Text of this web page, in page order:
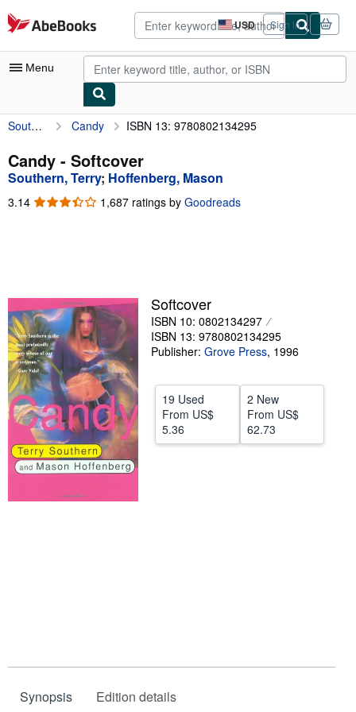
Skip to main content
AbeBooks.com USD
Site
shopping
preferences
Sign in
Menu
My Account
My Purchases
Advanced Search
Browse Collections
Textbooks
Sellers
Start Selling
Help
CLOSE
Southern, Terry Candy ISBN 13: 9780802134295
Candy - Softcover
Southern, Terry; Hoffenberg, Mason
3.14 3.14
1,687 ratings by Goodreads
Softcover
ISBN 10: 0802134297
ISBN 13: 9780802134295
Publisher: Grove Press, 1996
19 Used
From US$
5.36
2 New
From US$
62.73
Synopsis Edition details